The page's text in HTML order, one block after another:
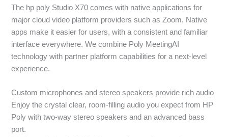
The hp poly Studio X70 comes with native applications for
major cloud video platform providers such as Zoom. Native
apps make it easier for users, with a consistent and familiar
interface everywhere. We combine Poly MeetingAI
technology with partner platform capabilities for a next-level
experience.
Custom microphones and stereo speakers provide rich audio
Enjoy the crystal clear, room-filling audio you expect from HP
Poly with two-way stereo speakers and an advanced bass
port.